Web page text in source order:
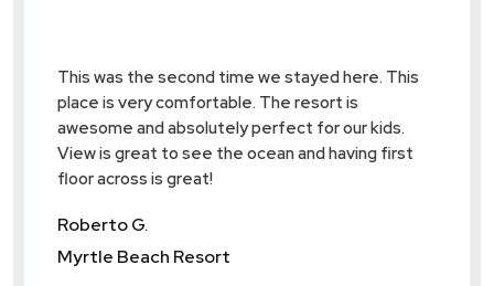
This was the second time we stayed here. This
place is very comfortable. The resort is
awesome and absolutely perfect for our kids.
View is great to see the ocean and having first
floor across is great!
Roberto G.
Myrtle Beach Resort